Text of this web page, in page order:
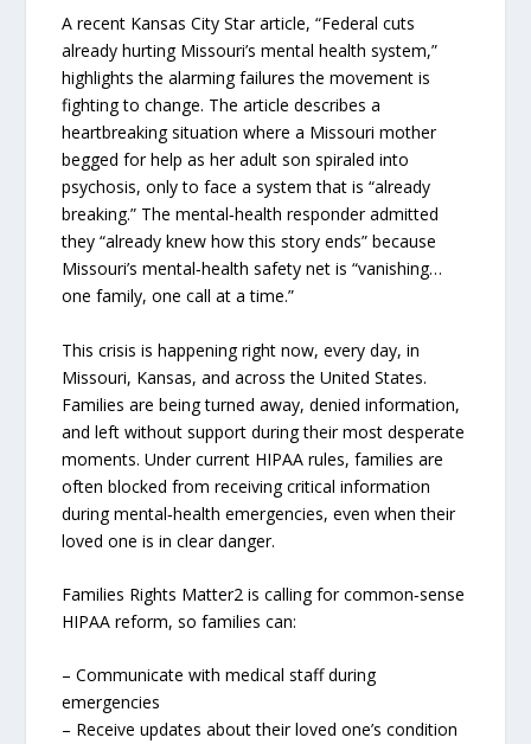
A recent Kansas City Star article, “Federal cuts
already hurting Missouri’s mental health system,”
highlights the alarming failures the movement is
fighting to change. The article describes a
heartbreaking situation where a Missouri mother
begged for help as her adult son spiraled into
psychosis, only to face a system that is “already
breaking.” The mental‑health responder admitted
they “already knew how this story ends” because
Missouri’s mental‑health safety net is “vanishing…
one family, one call at a time.”
This crisis is happening right now, every day, in
Missouri, Kansas, and across the United States.
Families are being turned away, denied information,
and left without support during their most desperate
moments. Under current HIPAA rules, families are
often blocked from receiving critical information
during mental‑health emergencies, even when their
loved one is in clear danger.
Families Rights Matter2 is calling for common‑sense
HIPAA reform, so families can:
– Communicate with medical staff during
emergencies
– Receive updates about their loved one’s condition